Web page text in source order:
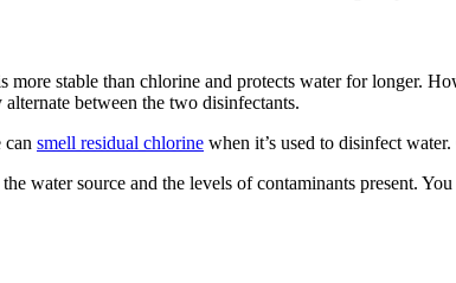
stable than chlorine and protects water for longer.
between the two disinfectants.
can smell residual chlorine when it’s used to disinfect
water source and the levels of contaminants present.